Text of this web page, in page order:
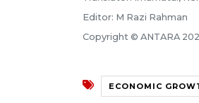
Editor: M Razi Rahman
Copyright © ANTARA
ECONOMIC